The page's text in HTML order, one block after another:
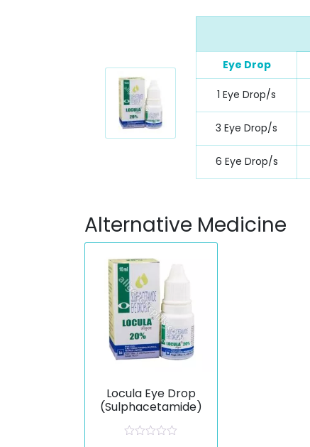
Eye Drop
1 Eye Drop/s
3 Eye Drop/s
6 Eye Drop/s
Alternative Medicine
Locula Eye Drop
(Sulphacetamide)